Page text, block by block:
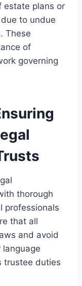
estate plans or
to undue
These
of
governing
thorough
professionals
that all
and avoid
trustee duties